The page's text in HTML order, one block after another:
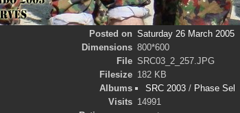
Posted on Saturday 26 March 2005
Dimensions 800*600
File SRC03_2_257.JPG
Filesize 182 KB
Albums
SRC 2003 / Phase Sel
Visits 14991